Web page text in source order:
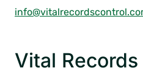
Vital